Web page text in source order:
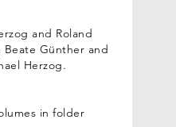
and Roland
Beate Günther and
Herzog.
in folder